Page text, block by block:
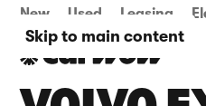
Skip to main content
New Used Leasing